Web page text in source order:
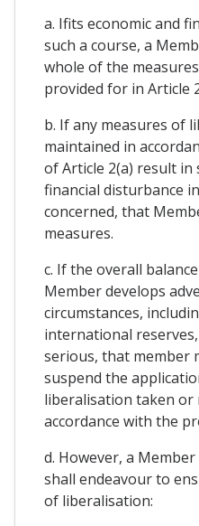
a. Ifits economic and
such a course, a
whole of the
provided for in Article
b. If any measures of
maintained in
of Article 2(a) result in
financial disturbance
concerned, that
measures.
c. If the overall
Member develops
circumstances,
international
serious, that member
suspend the
liberalisation taken or
accordance with the
d. However, a
shall endeavour to
of liberalisation: